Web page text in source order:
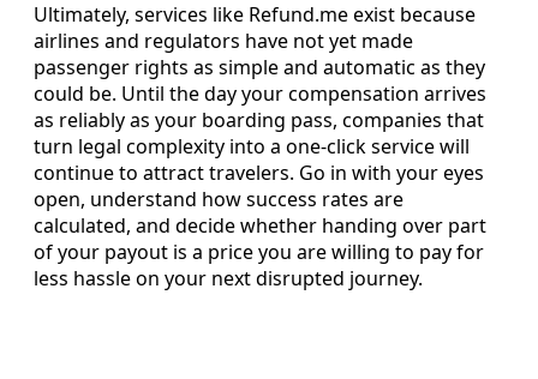
Ultimately, services like Refund.me exist because
airlines and regulators have not yet made
passenger rights as simple and automatic as they
could be. Until the day your compensation arrives
as reliably as your boarding pass, companies that
turn legal complexity into a one-click service will
continue to attract travelers. Go in with your eyes
open, understand how success rates are
calculated, and decide whether handing over part
of your payout is a price you are willing to pay for
less hassle on your next disrupted journey.